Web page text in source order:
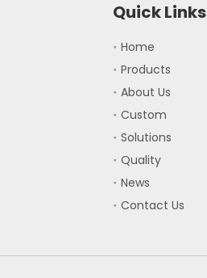
Quick Links
Home
Products
About Us
Custom
Solutions
Quality
News
Contact Us